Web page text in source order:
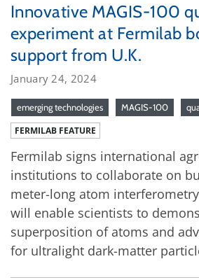
Innovative MAGIS-100
experiment at Fermilab
support from U.K.
January 24, 2024
emerging technologies MAGIS-100
FERMILAB FEATURE
Fermilab signs international
institutions to collaborate on
meter-long atom
will enable scientists to
superposition of atoms and
for ultralight dark-matter